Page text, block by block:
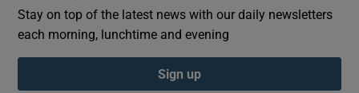
Stay on top of the latest news with our daily newsletters
each morning, lunchtime and evening
Sign up